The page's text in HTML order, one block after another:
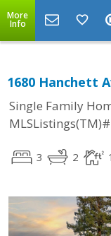
More
Info
1680 Hanchett
Single Family
3 2